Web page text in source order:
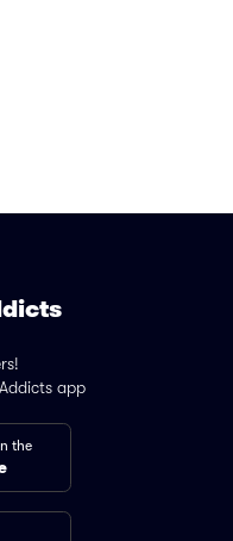
app
the